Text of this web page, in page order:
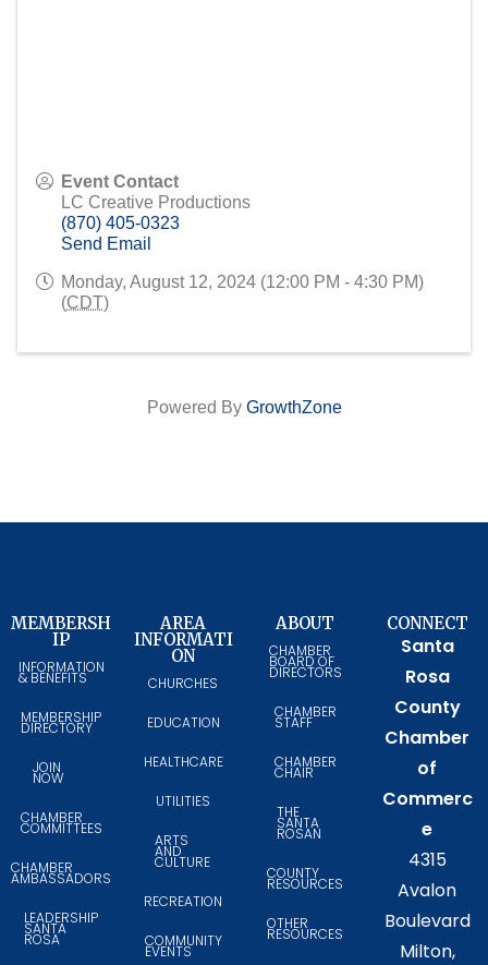
Event Contact
LC Creative Productions
(870) 405-0323
Send Email
Monday, August 12, 2024 (12:00 PM - 4:30 PM)
(CDT)
Powered By GrowthZone
MEMBERSH
IP
INFORMATION
& BENEFITS
MEMBERSHIP
DIRECTORY
JOIN
NOW
CHAMBER
COMMITTEES
CHAMBER
AMBASSADORS
LEADERSHIP
SANTA
ROSA
AREA
INFORMATI
ON
CHURCHES
EDUCATION
HEALTHCARE
UTILITIES
ARTS
AND
CULTURE
RECREATION
COMMUNITY
EVENTS
ABOUT
CHAMBER
BOARD OF
DIRECTORS
CHAMBER
STAFF
CHAMBER
CHAIR
THE
SANTA
ROSAN
COUNTY
RESOURCES
OTHER
RESOURCES
CONNECT
Santa
Rosa
County
Chamber
of
Commerc
e
4315
Avalon
Boulevard
Milton,